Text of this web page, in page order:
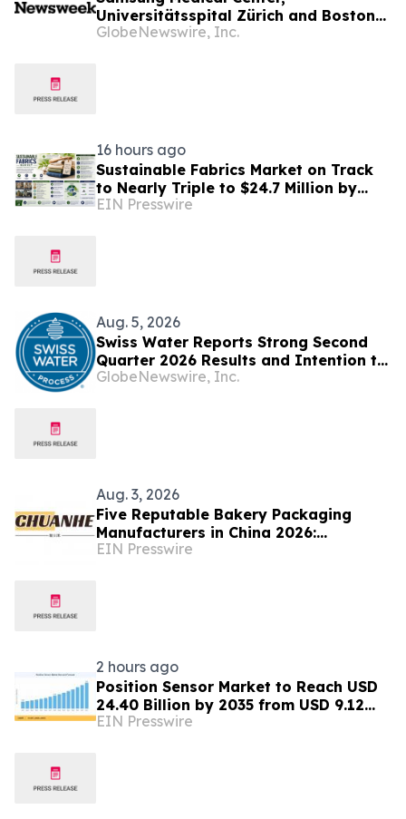
Universitätsspital Zürich and Boston
Medical Center Named Among
GlobeNewswire, Inc.
16 hours ago
Sustainable Fabrics Market on Track
to Nearly Triple to $24.7 Million by
2035 as Smart Textiles Enter the
EIN Presswire
Aug. 5, 2026
Swiss Water Reports Strong Second
Quarter 2026 Results and Intention to
Launch Share Buyback under an NCIB
GlobeNewswire, Inc.
Aug. 3, 2026
Five Reputable Bakery Packaging
Manufacturers in China 2026:
Delivering Sustainable Packaging
EIN Presswire
2 hours ago
Position Sensor Market to Reach USD
24.40 Billion by 2035 from USD 9.12
Billion in 2025
EIN Presswire